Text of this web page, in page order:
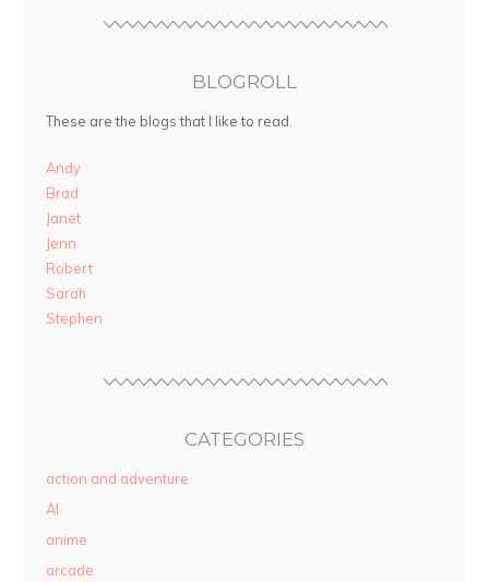
BLOGROLL
These are the blogs that I like to read.
Andy
Brad
Janet
Jenn
Robert
Sarah
Stephen
CATEGORIES
action and adventure
AI
anime
arcade